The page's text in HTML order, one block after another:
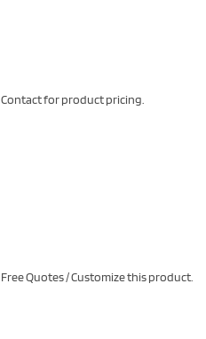
Contact for product pricing.
Free Quotes / Customize this product.